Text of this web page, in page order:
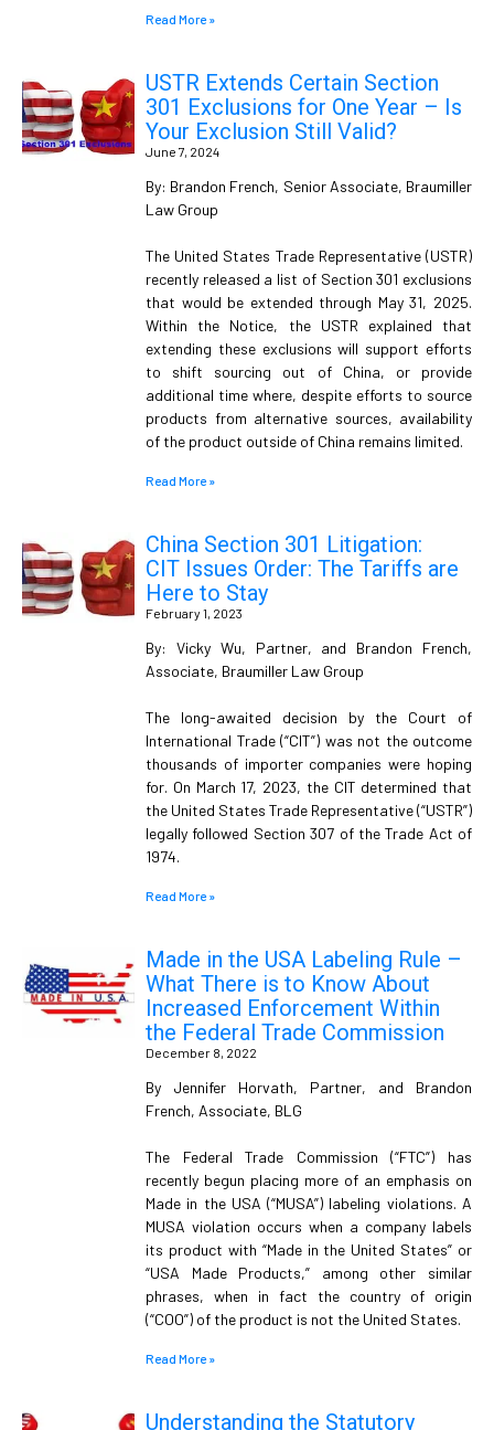
Read More »
USTR Extends Certain Section
301 Exclusions for One Year – Is
Your Exclusion Still Valid?
June 7, 2024
By: Brandon French, Senior Associate, Braumiller
Law Group
The United States Trade Representative (USTR)
recently released a list of Section 301 exclusions
that would be extended through May 31, 2025.
Within the Notice, the USTR explained that
extending these exclusions will support efforts
to shift sourcing out of China, or provide
additional time where, despite efforts to source
products from alternative sources, availability
of the product outside of China remains limited.
Read More »
China Section 301 Litigation:
CIT Issues Order: The Tariffs are
Here to Stay
February 1, 2023
By: Vicky Wu, Partner, and Brandon French,
Associate, Braumiller Law Group
The long-awaited decision by the Court of
International Trade (“CIT”) was not the outcome
thousands of importer companies were hoping
for. On March 17, 2023, the CIT determined that
the United States Trade Representative (“USTR”)
legally followed Section 307 of the Trade Act of
1974.
Read More »
Made in the USA Labeling Rule –
What There is to Know About
Increased Enforcement Within
the Federal Trade Commission
December 8, 2022
By Jennifer Horvath, Partner, and Brandon
French, Associate, BLG
The Federal Trade Commission (“FTC”) has
recently begun placing more of an emphasis on
Made in the USA (“MUSA”) labeling violations. A
MUSA violation occurs when a company labels
its product with “Made in the United States” or
“USA Made Products,” among other similar
phrases, when in fact the country of origin
(“COO”) of the product is not the United States.
Read More »
Understanding the Statutory